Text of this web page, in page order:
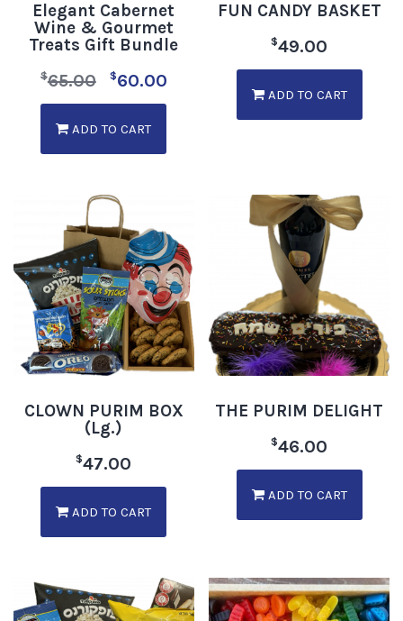
Elegant Cabernet
Wine & Gourmet
Treats Gift Bundle
$65.00 $60.00
ADD TO CART
FUN CANDY BASKET
$49.00
ADD TO CART
CLOWN PURIM BOX
(Lg.)
$47.00
ADD TO CART
THE PURIM DELIGHT
$46.00
ADD TO CART